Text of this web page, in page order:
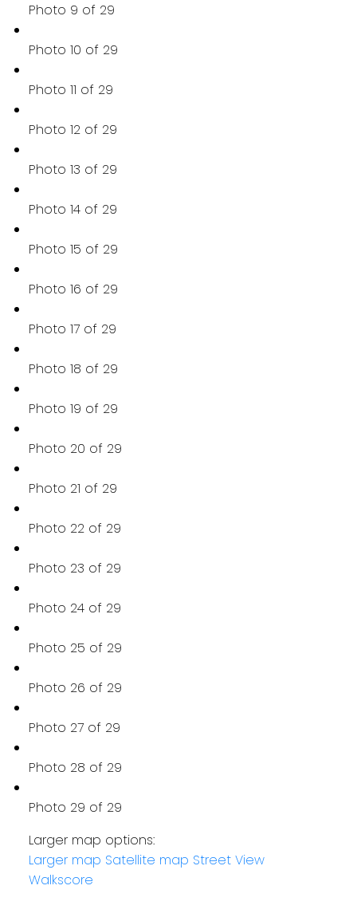
Photo 9 of 29
Photo 10 of 29
Photo 11 of 29
Photo 12 of 29
Photo 13 of 29
Photo 14 of 29
Photo 15 of 29
Photo 16 of 29
Photo 17 of 29
Photo 18 of 29
Photo 19 of 29
Photo 20 of 29
Photo 21 of 29
Photo 22 of 29
Photo 23 of 29
Photo 24 of 29
Photo 25 of 29
Photo 26 of 29
Photo 27 of 29
Photo 28 of 29
Photo 29 of 29
Larger map options:
Larger map Satellite map Street View
Walkscore